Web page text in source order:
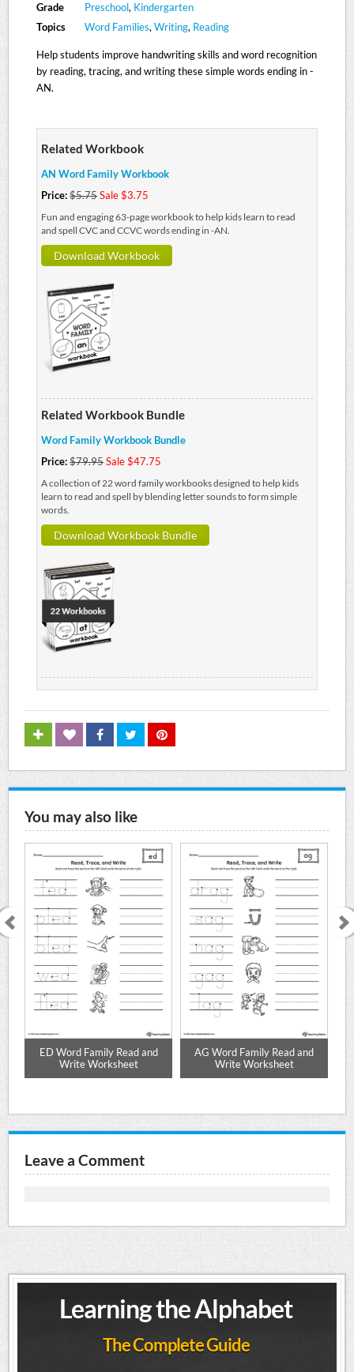
Grade Preschool, Kindergarten
Topics
Word Families, Writing, Reading
Help students improve handwriting skills and word recognition
by reading, tracing, and writing these simple words ending in -
AN.
Related Workbook
AN Word Family Workbook
Price:$5.75Sale $3.75
Fun and engaging 63-page workbook to help kids learn to read
and spell CVC and CCVC words ending in -AN.
Download Workbook
Related Workbook Bundle
Word Family Workbook Bundle
Price:$79.95Sale $47.75
A collection of 22 word family workbooks designed to help kids
learn to read and spell by blending letter sounds to form simple
words.
Download Workbook Bundle
You may also like
ED Word Family Read and
Write Worksheet
AG Word Family Read and
Write Worksheet
Leave a Comment
Learning the Alphabet
The Complete Guide